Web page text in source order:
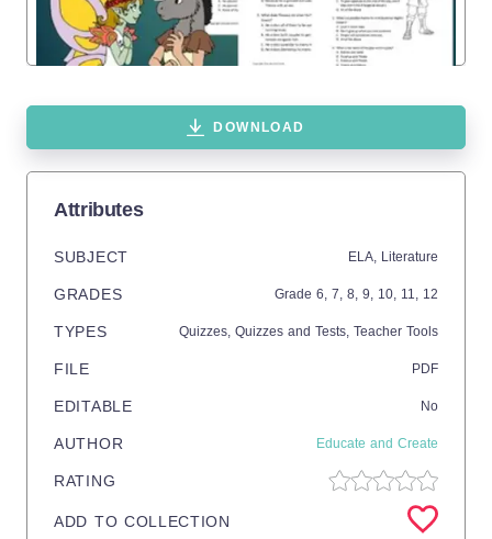
DOWNLOAD
Attributes
SUBJECT ELA, Literature
GRADES Grade 6, 7, 8, 9, 10, 11, 12
TYPES Quizzes, Quizzes and Tests, Teacher Tools
FILE PDF
EDITABLE No
AUTHOR Educate and Create
RATING
ADD TO COLLECTION